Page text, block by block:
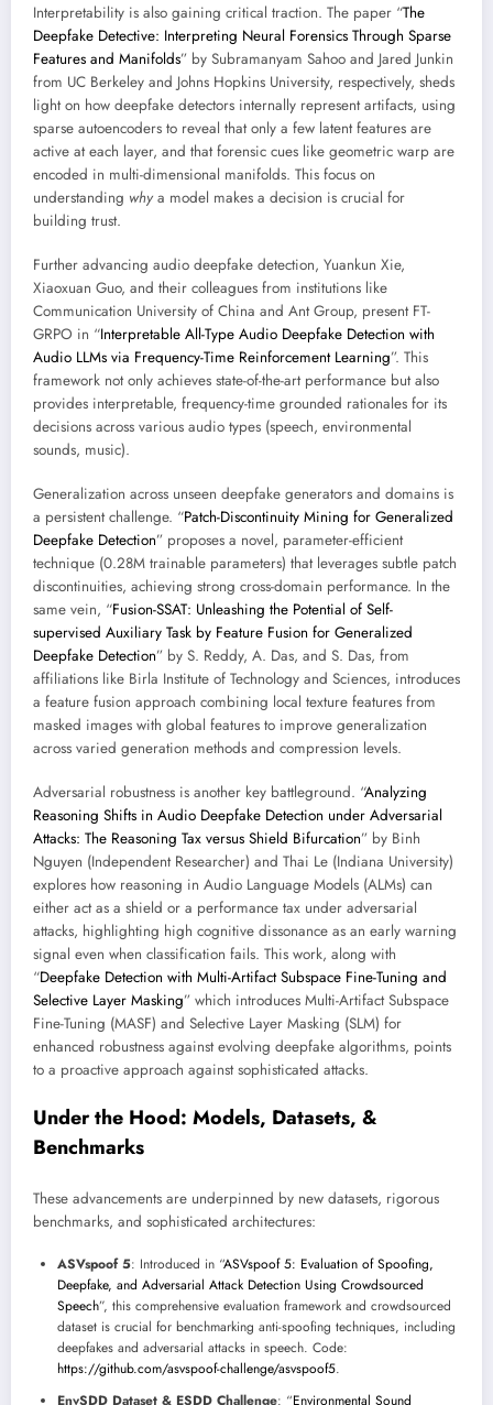
Interpretability is also gaining critical traction. The paper “The
Deepfake Detective: Interpreting Neural Forensics Through Sparse
Features and Manifolds” by Subramanyam Sahoo and Jared Junkin
from UC Berkeley and Johns Hopkins University, respectively, sheds
light on how deepfake detectors internally represent artifacts, using
sparse autoencoders to reveal that only a few latent features are
active at each layer, and that forensic cues like geometric warp are
encoded in multi-dimensional manifolds. This focus on
understanding why a model makes a decision is crucial for
building trust.
Further advancing audio deepfake detection, Yuankun Xie,
Xiaoxuan Guo, and their colleagues from institutions like
Communication University of China and Ant Group, present FT-
GRPO in “Interpretable All-Type Audio Deepfake Detection with
Audio LLMs via Frequency-Time Reinforcement Learning”. This
framework not only achieves state-of-the-art performance but also
provides interpretable, frequency-time grounded rationales for its
decisions across various audio types (speech, environmental
sounds, music).
Generalization across unseen deepfake generators and domains is
a persistent challenge. “Patch-Discontinuity Mining for Generalized
Deepfake Detection” proposes a novel, parameter-efficient
technique (0.28M trainable parameters) that leverages subtle patch
discontinuities, achieving strong cross-domain performance. In the
same vein, “Fusion-SSAT: Unleashing the Potential of Self-
supervised Auxiliary Task by Feature Fusion for Generalized
Deepfake Detection” by S. Reddy, A. Das, and S. Das, from
affiliations like Birla Institute of Technology and Sciences, introduces
a feature fusion approach combining local texture features from
masked images with global features to improve generalization
across varied generation methods and compression levels.
Adversarial robustness is another key battleground. “Analyzing
Reasoning Shifts in Audio Deepfake Detection under Adversarial
Attacks: The Reasoning Tax versus Shield Bifurcation” by Binh
Nguyen (Independent Researcher) and Thai Le (Indiana University)
explores how reasoning in Audio Language Models (ALMs) can
either act as a shield or a performance tax under adversarial
attacks, highlighting high cognitive dissonance as an early warning
signal even when classification fails. This work, along with
“Deepfake Detection with Multi-Artifact Subspace Fine-Tuning and
Selective Layer Masking” which introduces Multi-Artifact Subspace
Fine-Tuning (MASF) and Selective Layer Masking (SLM) for
enhanced robustness against evolving deepfake algorithms, points
to a proactive approach against sophisticated attacks.
Under the Hood: Models, Datasets, &
Benchmarks
These advancements are underpinned by new datasets, rigorous
benchmarks, and sophisticated architectures:
ASVspoof 5: Introduced in “ASVspoof 5: Evaluation of Spoofing,
Deepfake, and Adversarial Attack Detection Using Crowdsourced
Speech”, this comprehensive evaluation framework and crowdsourced
dataset is crucial for benchmarking anti-spoofing techniques, including
deepfakes and adversarial attacks in speech. Code:
https://github.com/asvspoof-challenge/asvspoof5.
EnvSDD Dataset & ESDD Challenge: “Environmental Sound